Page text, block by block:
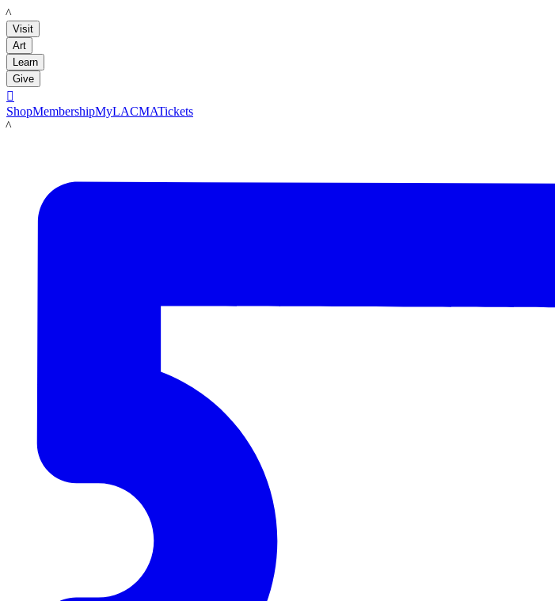
LACMA
Visit
Art
Learn
Give

ShopMembershipMyLACMATickets
LACMA